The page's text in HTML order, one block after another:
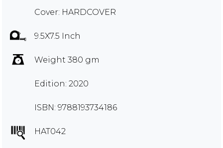
Cover: HARDCOVER
9.5X7.5 Inch
Weight 380 gm
Edition: 2020
ISBN: 9788193734186
HAT042